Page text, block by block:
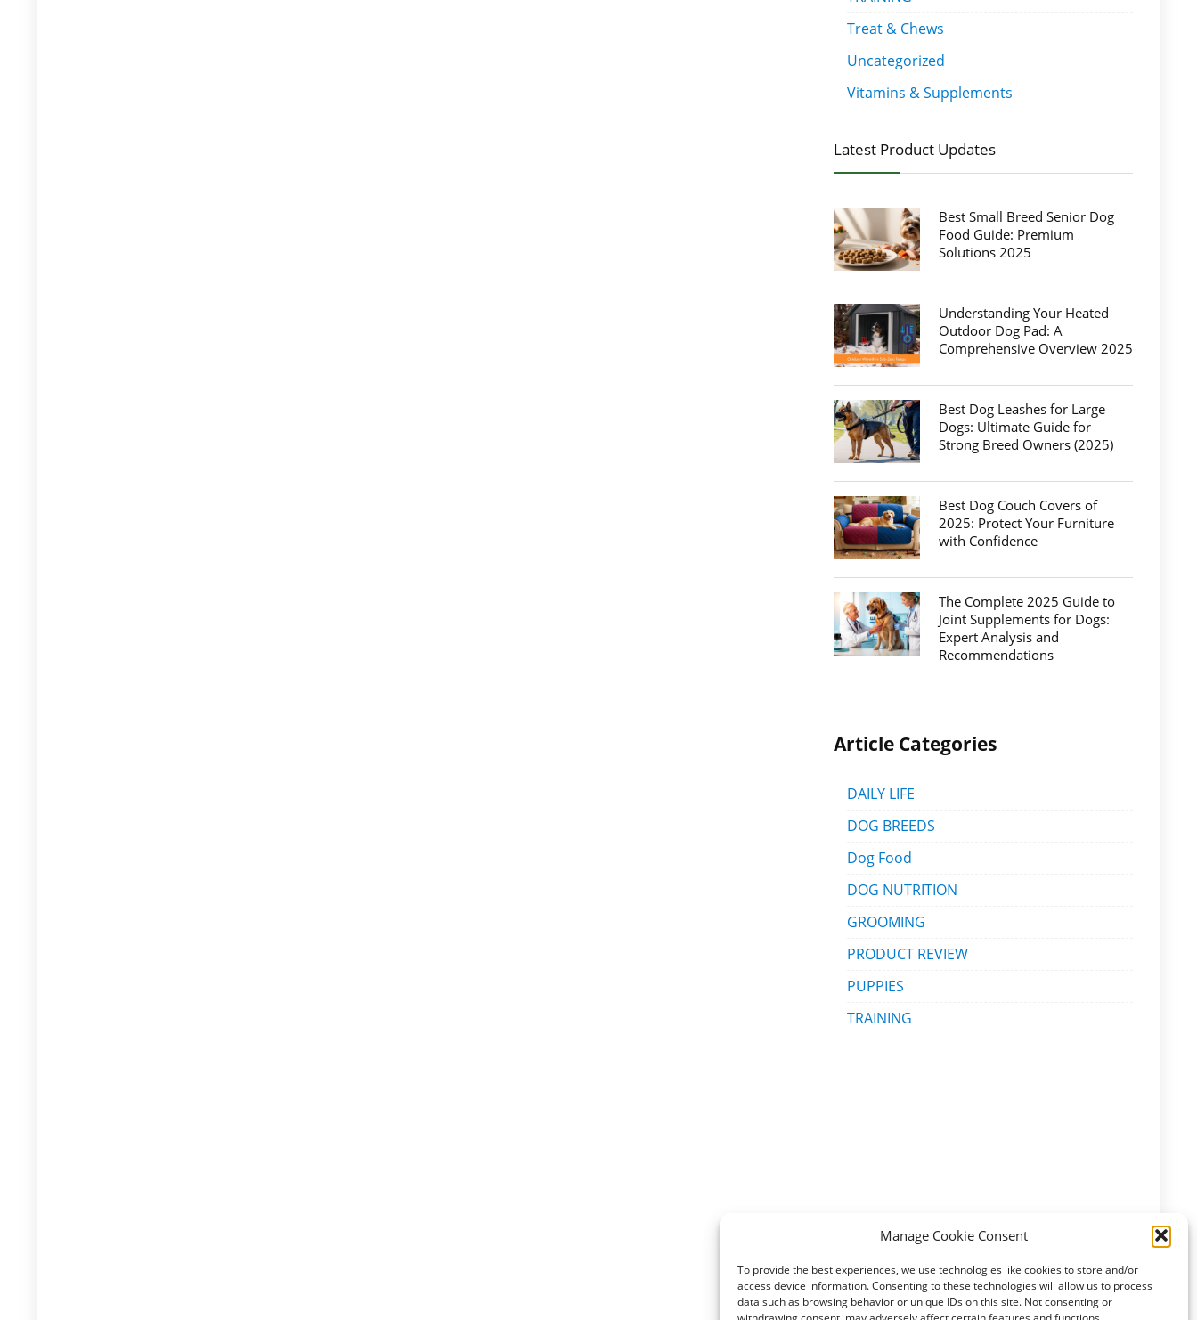
Manage Cookie Consent
To provide the best experiences, we use technologies like cookies to store and/or
access device information. Consenting to these technologies will allow us to process
data such as browsing behavior or unique IDs on this site. Not consenting or
Treat & Chews
Uncategorized
Vitamins & Supplements
Latest Product Updates
Best Small Breed Senior Dog
Food Guide: Premium
Solutions 2025
Understanding Your Heated
Outdoor Dog Pad: A
Comprehensive Overview 2025
Best Dog Leashes for Large
Dogs: Ultimate Guide for
Strong Breed Owners (2025)
Best Dog Couch Covers of
2025: Protect Your Furniture
with Confidence
The Complete 2025 Guide to
Joint Supplements for Dogs:
Expert Analysis and
Recommendations
Article Categories
DAILY LIFE
DOG BREEDS
Dog Food
DOG NUTRITION
GROOMING
PRODUCT REVIEW
PUPPIES
TRAINING